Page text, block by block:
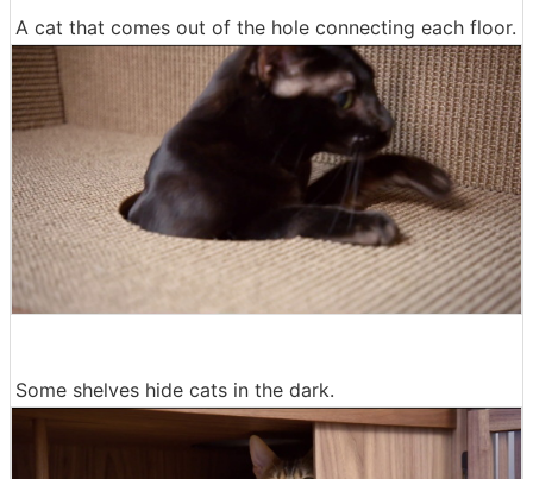
A cat that comes out of the hole connecting each floor.
Some shelves hide cats in the dark.